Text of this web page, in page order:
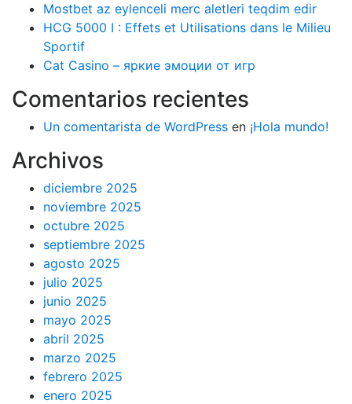
Mostbet az eylenceli merc aletleri teqdim edir
HCG 5000 I : Effets et Utilisations dans le Milieu
Sportif
Cat Casino – яркие эмоции от игр
Comentarios recientes
Un comentarista de WordPress en ¡Hola mundo!
Archivos
diciembre 2025
noviembre 2025
octubre 2025
septiembre 2025
agosto 2025
julio 2025
junio 2025
mayo 2025
abril 2025
marzo 2025
febrero 2025
enero 2025